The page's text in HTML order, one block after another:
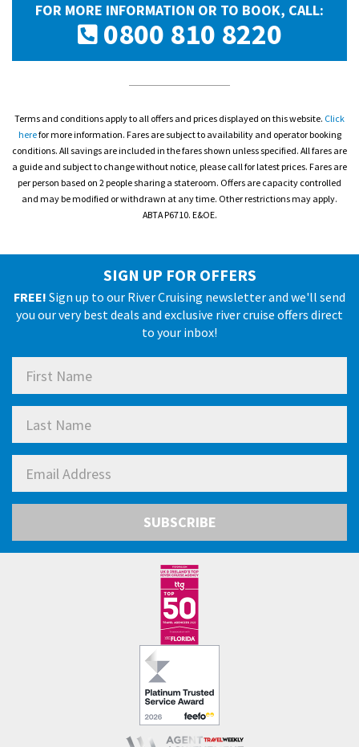
FOR MORE INFORMATION OR TO BOOK, CALL:
0800 810 8220
Terms and conditions apply to all offers and prices displayed on this website. Click
herefor more information. Fares are subject to availability and operator booking
conditions. All savings are included in the fares shown unless specified. All fares are
a guide and subject to change without notice, please call for latest prices. Fares are
per person based on 2 people sharing a stateroom. Offers are capacity controlled
and may be modified or withdrawn at any time. Other restrictions may apply.
ABTA P6710. E&OE.
SIGN UP FOR OFFERS
FREE! Sign up to our River Cruising newsletter and we'll send
you our very best deals and exclusive river cruise offers direct
to your inbox!